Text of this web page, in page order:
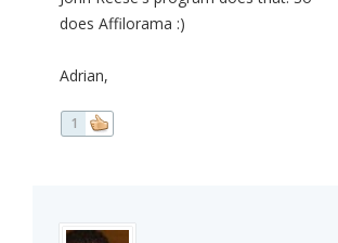
does Affilorama :)
Adrian,
1